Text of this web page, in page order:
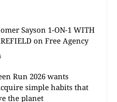
Sayson 1-ON-1 WITH
on Free Agency
Run 2026 wants
simple habits that
the planet